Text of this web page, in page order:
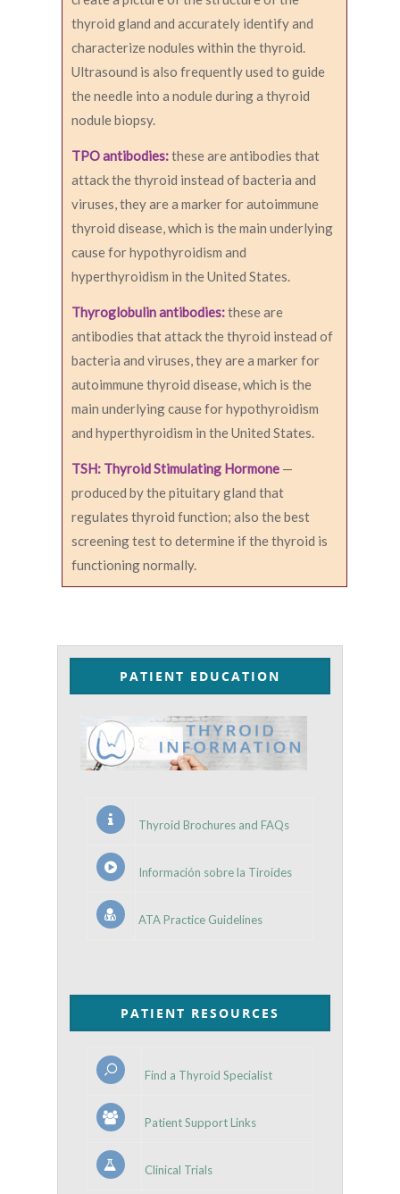
thyroid gland and accurately identify and
characterize nodules within the thyroid.
Ultrasound is also frequently used to guide
the needle into a nodule during a thyroid
nodule biopsy.
TPO antibodies:these are antibodies that
attack the thyroid instead of bacteria and
viruses, they are a marker for autoimmune
thyroid disease, which is the main underlying
cause for hypothyroidism and
hyperthyroidism in the United States.
Thyroglobulin antibodies:these are
antibodies that attack the thyroid instead of
bacteria and viruses, they are a marker for
autoimmune thyroid disease, which is the
main underlying cause for hypothyroidism
and hyperthyroidism in the United States.
TSH: Thyroid Stimulating Hormone —
produced by the pituitary gland that
regulates thyroid function; also the best
screening test to determine if the thyroid is
functioning normally.
PATIENT EDUCATION
Thyroid Brochures and FAQs
Información sobre la Tiroides
ATA Practice Guidelines
PATIENT RESOURCES
Find a Thyroid Specialist
Patient Support Links
Clinical Trials